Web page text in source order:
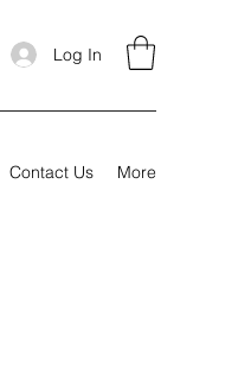
Log In
Contact Us More